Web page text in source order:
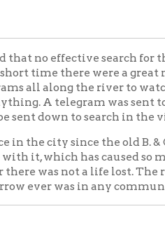
in any community.
so far as anybody
it had been a personal
with him in any capacity.
loses a valuable friend,
lobby, Mr. Carey and Mr. Gil
sudden death was spoken of,
be merry, for to-morrow we
the office of the firm on